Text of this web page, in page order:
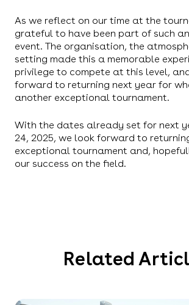
As we reflect on our time at the
grateful to have been part of such
event. The organisation, the
setting made this a memorable
privilege to compete at this level,
forward to returning next year for
another exceptional tournament.
With the dates already set for next
24, 2025, we look forward to
exceptional tournament and,
our success on the field.
Related